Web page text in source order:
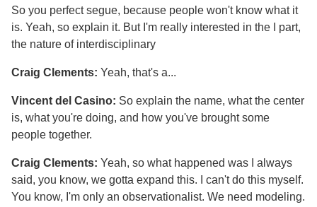
So you perfect segue, because people won't know what it
is. Yeah, so explain it. But I'm really interested in the I part,
the nature of interdisciplinary
Craig Clements: Yeah, that's a...
Vincent del Casino: So explain the name, what the center
is, what you're doing, and how you've brought some
people together.
Craig Clements: Yeah, so what happened was I always
said, you know, we gotta expand this. I can't do this myself.
You know, I'm only an observationalist. We need modeling.